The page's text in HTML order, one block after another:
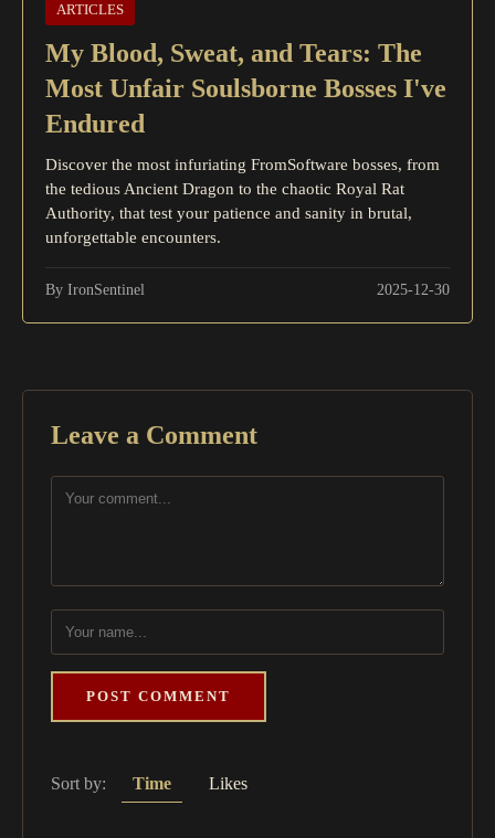
ARTICLES
My Blood, Sweat, and Tears: The
Most Unfair Soulsborne Bosses I've
Endured
Discover the most infuriating FromSoftware bosses, from
the tedious Ancient Dragon to the chaotic Royal Rat
Authority, that test your patience and sanity in brutal,
unforgettable encounters.
By IronSentinel 2025-12-30
Leave a Comment
POST COMMENT
Sort by: Time Likes